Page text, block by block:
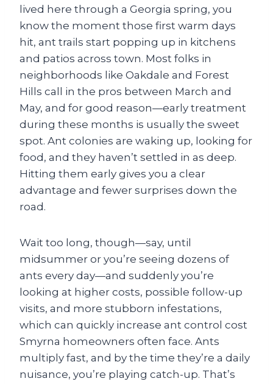
lived here through a Georgia spring, you
know the moment those first warm days
hit, ant trails start popping up in kitchens
and patios across town. Most folks in
neighborhoods like Oakdale and Forest
Hills call in the pros between March and
May, and for good reason—early treatment
during these months is usually the sweet
spot. Ant colonies are waking up, looking for
food, and they haven’t settled in as deep.
Hitting them early gives you a clear
advantage and fewer surprises down the
road.
Wait too long, though—say, until
midsummer or you’re seeing dozens of
ants every day—and suddenly you’re
looking at higher costs, possible follow-up
visits, and more stubborn infestations,
which can quickly increase ant control cost
Smyrna homeowners often face. Ants
multiply fast, and by the time they’re a daily
nuisance, you’re playing catch-up. That’s